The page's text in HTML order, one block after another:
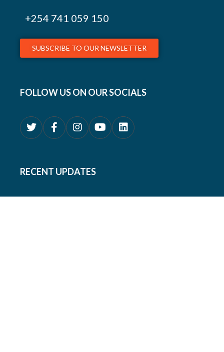
+254 741 059 150
SUBSCRIBE TO OUR NEWSLETTER
FOLLOW US ON OUR SOCIALS
RECENT UPDATES